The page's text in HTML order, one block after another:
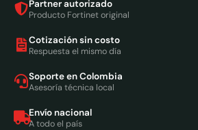
Partner autorizado
Producto Fortinet original
Cotización sin costo
Respuesta el mismo día
Soporte en Colombia
Asesoría técnica local
Envío nacional
A todo el país